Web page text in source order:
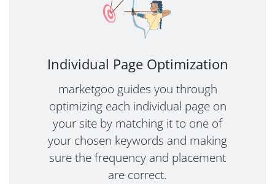
Individual Page Optimization
marketgoo guides you through
optimizing each individual page on
your site by matching it to one of
your chosen keywords and making
sure the frequency and placement
are correct.